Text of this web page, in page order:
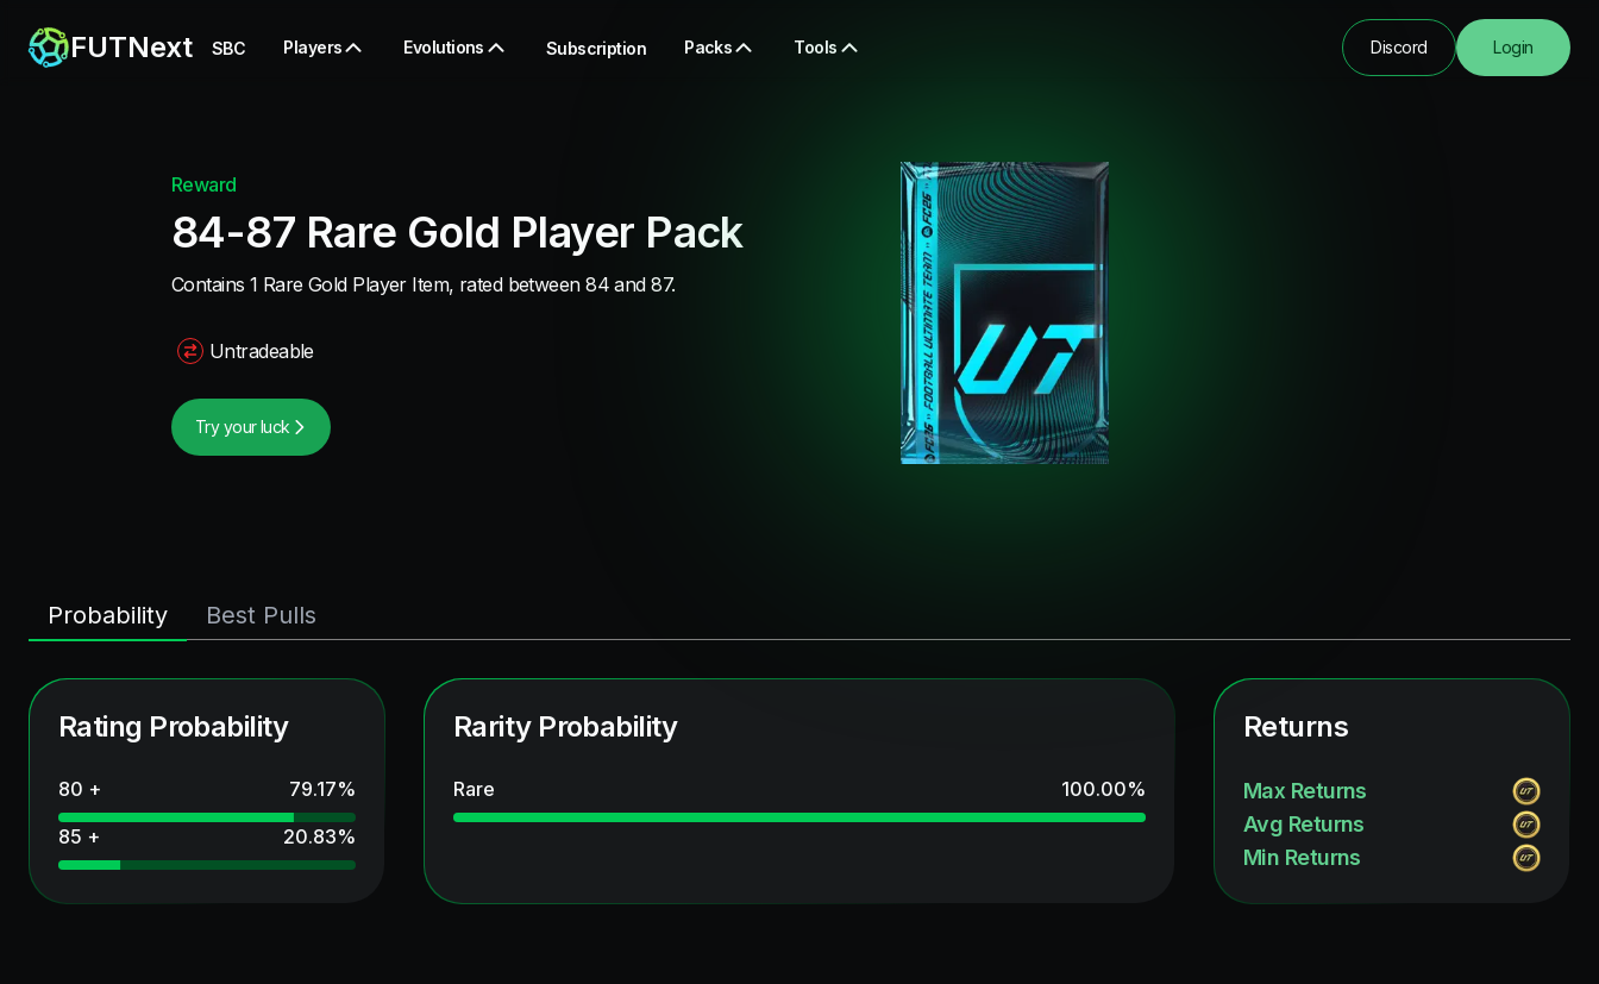
FUTNext SBC Players Evolutions Subscription Packs Tools Discord Login
Reward
84-87 Rare Gold Player Pack
Contains 1 Rare Gold Player Item, rated between 84 and 87.
Untradeable
Try your luck
Probability Best Pulls
Rating Probability
80 + 79.17%
85 +
20.83%
Rarity Probability
Rare 100.00%
Returns
Max Returns
Avg Returns
Min Returns